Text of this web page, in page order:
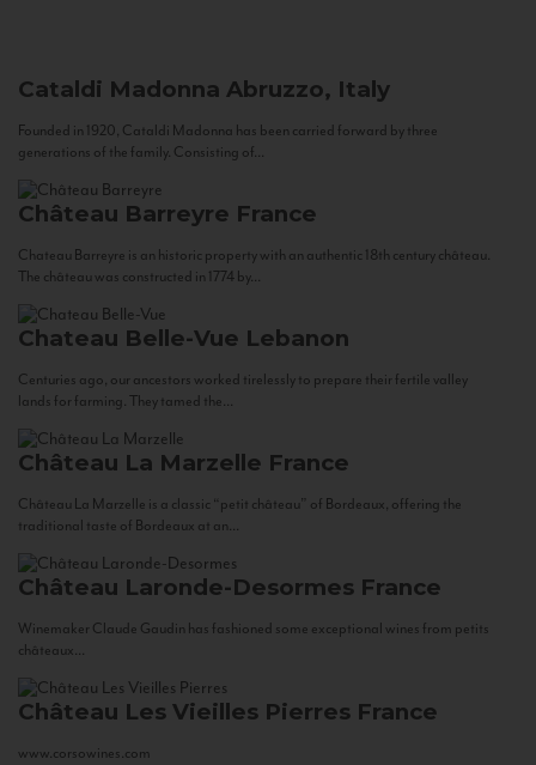
Cataldi Madonna Abruzzo, Italy
Founded in 1920, Cataldi Madonna has been carried forward by three
generations of the family. Consisting of...
Château Barreyre France
Chateau Barreyre is an historic property with an authentic 18th century château.
The château was constructed in 1774 by...
Chateau Belle-Vue Lebanon
Centuries ago, our ancestors worked tirelessly to prepare their fertile valley
lands for farming. They tamed the...
Château La Marzelle France
Château La Marzelle is a classic “petit château” of Bordeaux, offering the
traditional taste of Bordeaux at an...
Château Laronde-Desormes France
Winemaker Claude Gaudin has fashioned some exceptional wines from petits
châteaux...
Château Les Vieilles Pierres France
www.corsowines.com